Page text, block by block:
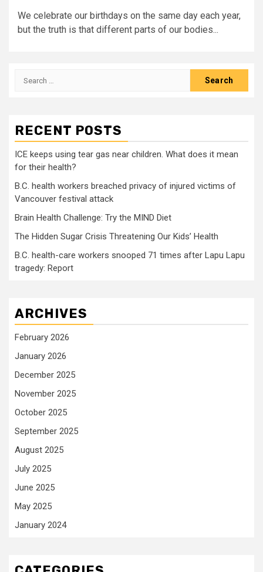
We celebrate our birthdays on the same day each year,
but the truth is that different parts of our bodies...
Search
RECENT POSTS
ICE keeps using tear gas near children. What does it mean
for their health?
B.C. health workers breached privacy of injured victims of
Vancouver festival attack
Brain Health Challenge: Try the MIND Diet
The Hidden Sugar Crisis Threatening Our Kids’ Health
B.C. health-care workers snooped 71 times after Lapu Lapu
tragedy: Report
ARCHIVES
February 2026
January 2026
December 2025
November 2025
October 2025
September 2025
August 2025
July 2025
June 2025
May 2025
January 2024